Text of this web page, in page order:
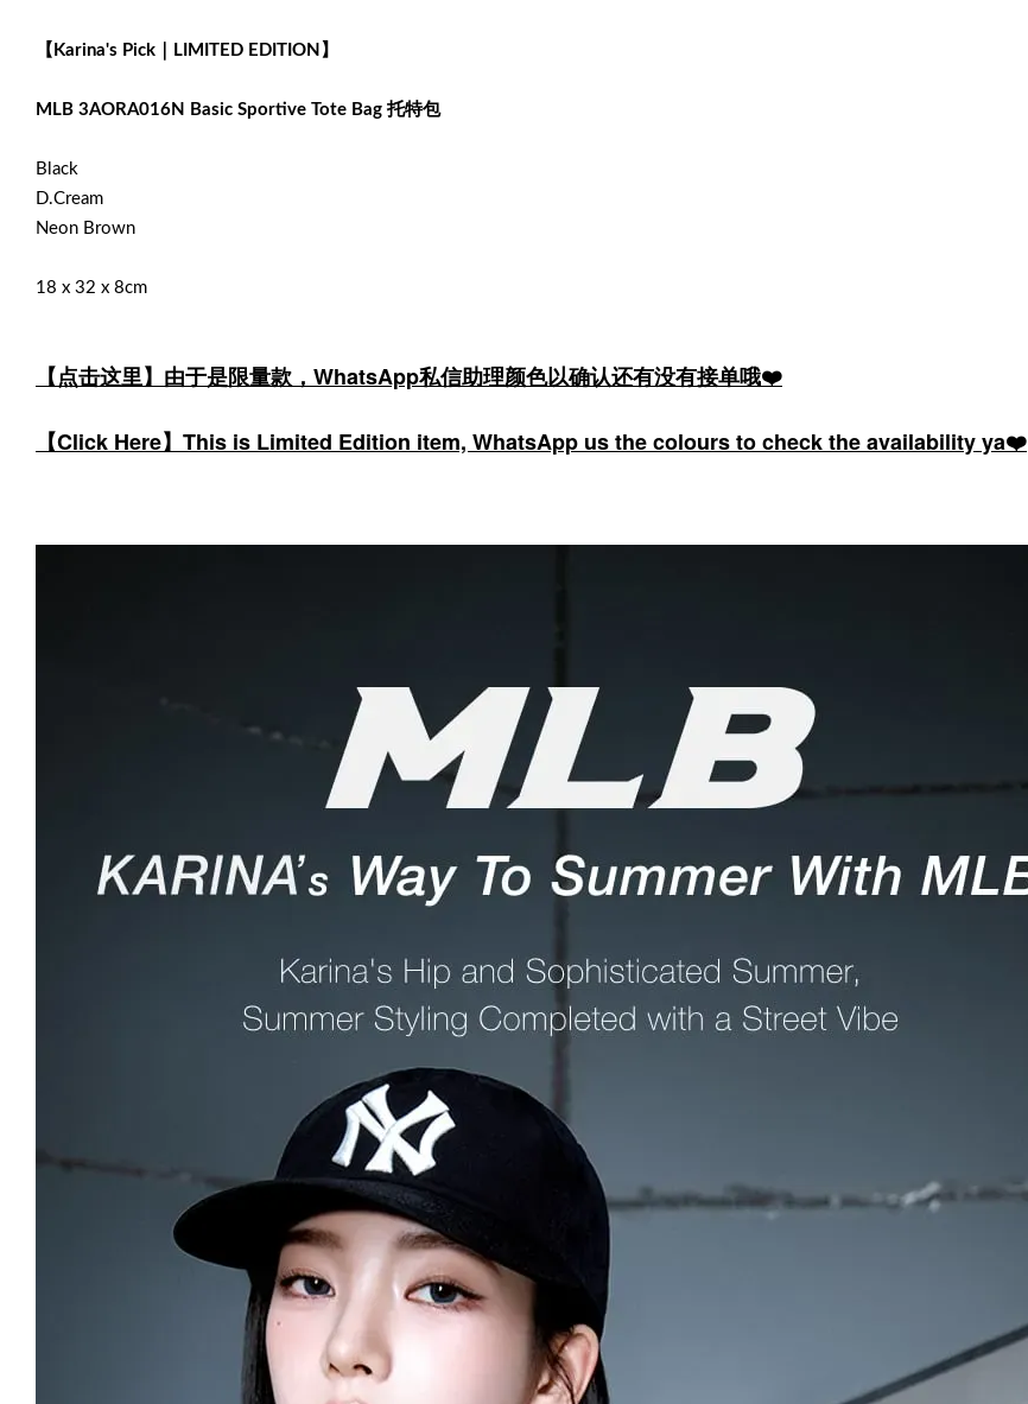
【Karina's Pick｜LIMITED EDITION】
MLB 3AORA016N Basic Sportive Tote Bag 托特包
Black
D.Cream
Neon Brown
18 x 32 x 8cm
【点击这里】由于是限量款，WhatsApp私信助理颜色以确认还有没有接单哦❤️
【Click Here】This is Limited Edition item, WhatsApp us the colours to check the availability ya❤️